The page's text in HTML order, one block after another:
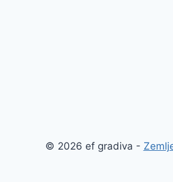
© 2026 ef gradiva -